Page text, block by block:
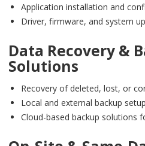
Application installation and
Driver, firmware, and system
Data Recovery &
Solutions
Recovery of deleted, lost, or
Local and external backup setup
Cloud-based backup solutions